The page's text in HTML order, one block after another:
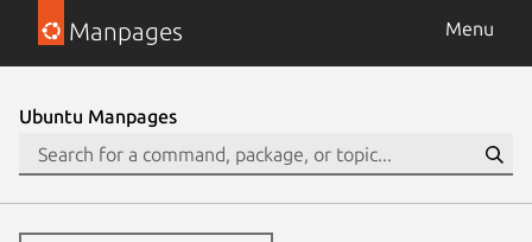
Manpages Menu
Ubuntu Manpages